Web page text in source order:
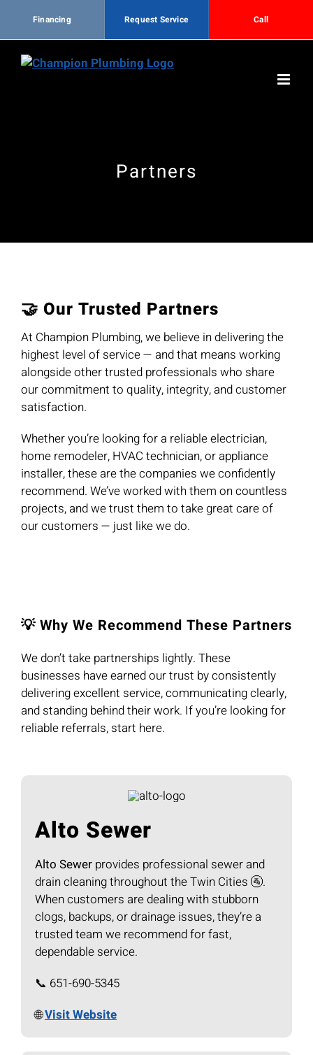
Partners
🤝 Our Trusted Partners
At Champion Plumbing, we believe in delivering the
highest level of service — and that means working
alongside other trusted professionals who share
our commitment to quality, integrity, and customer
satisfaction.
Whether you’re looking for a reliable electrician,
home remodeler, HVAC technician, or appliance
installer, these are the companies we confidently
recommend. We’ve worked with them on countless
projects, and we trust them to take great care of
our customers — just like we do.
💡 Why We Recommend These Partners
We don’t take partnerships lightly. These
businesses have earned our trust by consistently
delivering excellent service, communicating clearly,
and standing behind their work. If you’re looking for
reliable referrals, start here.
Alto Sewer
Alto Sewerprovides professional sewer and
drain cleaning throughout the Twin Cities 🚰.
When customers are dealing with stubborn
clogs, backups, or drainage issues, they’re a
trusted team we recommend for fast,
dependable service.
📞 651-690-5345
🌐Visit Website
Financing Request Service Call